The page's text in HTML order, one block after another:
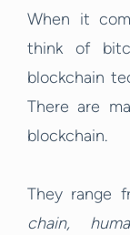
When it
think of
blockchain
There are
blockchain.
They range
chain,